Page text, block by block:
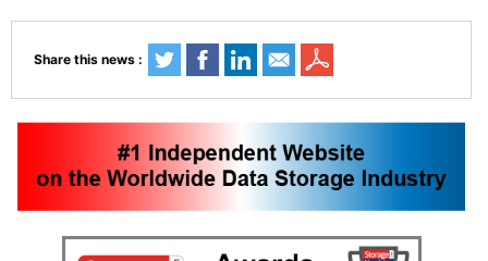
Share this news :